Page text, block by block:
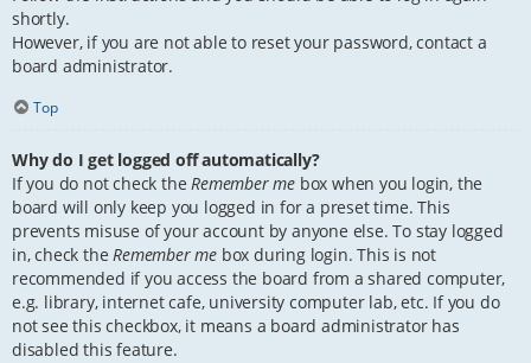
shortly.
However, if you are not able to reset your password, contact a
board administrator.
Top
Why do I get logged off automatically?
If you do not check theRemember me box when you login, the
board will only keep you logged in for a preset time. This
prevents misuse of your account by anyone else. To stay logged
in, check theRemember me box during login. This is not
recommended if you access the board from a shared computer,
e.g. library, internet cafe, university computer lab, etc. If you do
not see this checkbox, it means a board administrator has
disabled this feature.